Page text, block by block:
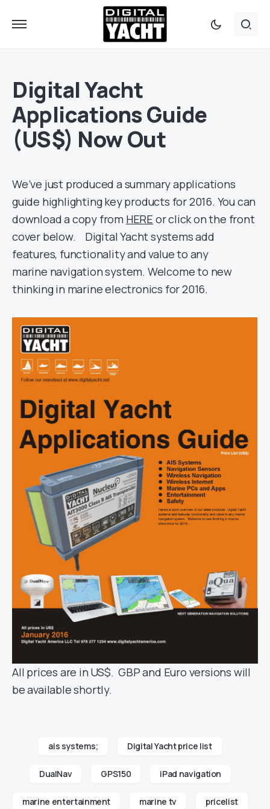
Digital Yacht
Applications Guide
(US$) Now Out
We’ve just produced a summary applications
guide highlighting key products for 2016. You can
download a copy from HERE or click on the front
cover below. Digital Yacht systems add
features, functionality and value to any
marine navigation system. Welcome to new
thinking in marine electronics for 2016.
All prices are in US$. GBP and Euro versions will
be available shortly.
ais systems; Digital Yacht price list
DualNav GPS150 iPad navigation
marine entertainment marine tv pricelist